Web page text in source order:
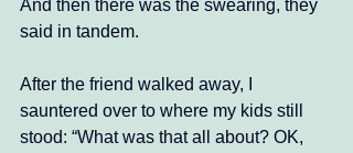
And then there was the swearing, they
said in tandem.
After the friend walked away, I
sauntered over to where my kids still
stood: “What was that all about? OK,